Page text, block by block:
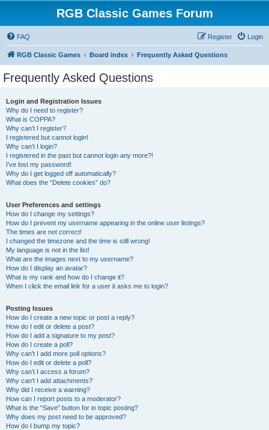
RGB Classic Games Forum
FAQ Login
Register
RGB Classic Games Board index Frequently Asked Questions
Frequently Asked Questions
Login and Registration Issues
Why do I need to register?
What is COPPA?
Why can’t I register?
I registered but cannot login!
Why can’t I login?
I registered in the past but cannot login any more?!
I’ve lost my password!
Why do I get logged off automatically?
What does the “Delete cookies” do?
User Preferences and settings
How do I change my settings?
How do I prevent my username appearing in the online user listings?
The times are not correct!
I changed the timezone and the time is still wrong!
My language is not in the list!
What are the images next to my username?
How do I display an avatar?
What is my rank and how do I change it?
When I click the email link for a user it asks me to login?
Posting Issues
How do I create a new topic or post a reply?
How do I edit or delete a post?
How do I add a signature to my post?
How do I create a poll?
Why can’t I add more poll options?
How do I edit or delete a poll?
Why can’t I access a forum?
Why can’t I add attachments?
Why did I receive a warning?
How can I report posts to a moderator?
What is the “Save” button for in topic posting?
Why does my post need to be approved?
How do I bump my topic?